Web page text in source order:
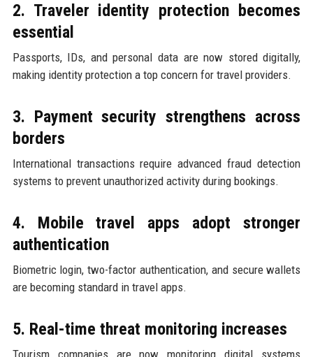
2. Traveler identity protection becomes
essential
Passports, IDs, and personal data are now stored digitally,
making identity protection a top concern for travel providers.
3. Payment security strengthens across
borders
International transactions require advanced fraud detection
systems to prevent unauthorized activity during bookings.
4. Mobile travel apps adopt stronger
authentication
Biometric login, two-factor authentication, and secure wallets
are becoming standard in travel apps.
5. Real-time threat monitoring increases